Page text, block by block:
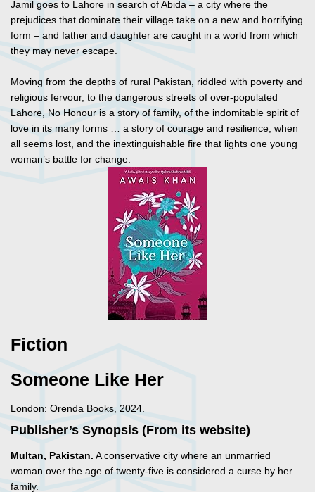
Jamil goes to Lahore in search of Abida – a city where the
prejudices that dominate their village take on a new and horrifying
form – and father and daughter are caught in a world from which
they may never escape.
Moving from the depths of rural Pakistan, riddled with poverty and
religious fervour, to the dangerous streets of over-populated
Lahore, No Honour is a story of family, of the indomitable spirit of
love in its many forms … a story of courage and resilience, when
all seems lost, and the inextinguishable fire that lights one young
woman’s battle for change.
Fiction
Someone Like Her
London: Orenda Books, 2024.
Publisher’s Synopsis (From its website)
Multan, Pakistan. A conservative city where an unmarried
woman over the age of twenty-five is considered a curse by her
family.